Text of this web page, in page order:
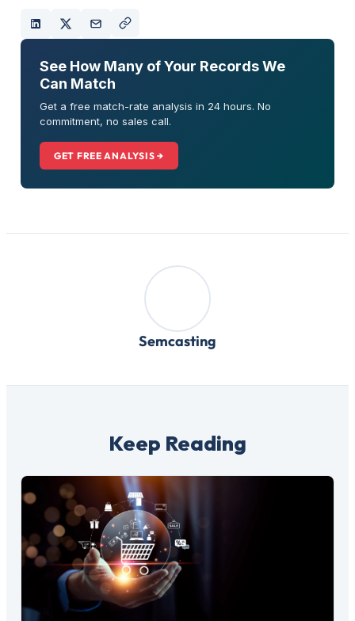
See How Many of Your Records We
Can Match
Get a free match-rate analysis in 24 hours. No
commitment, no sales call.
GET FREE ANALYSIS →
Semcasting
Keep Reading